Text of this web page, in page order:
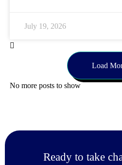
July 19, 2026
Load
No more posts to show
Ready to take